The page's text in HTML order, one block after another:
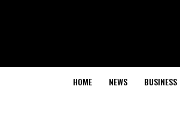
HOME NEWS BUSINESS